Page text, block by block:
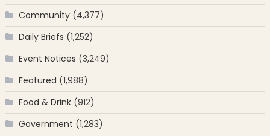
Community(4,377)
Daily Briefs (1,252)
Event Notices (3,249)
Featured (1,988)
Food & Drink(912)
Government (1,283)